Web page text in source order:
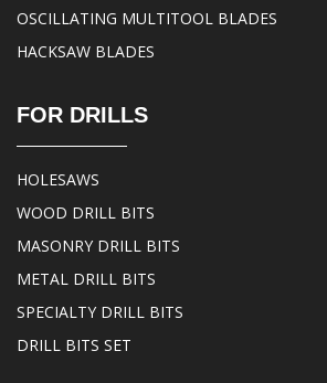
OSCILLATING MULTITOOL BLADES
HACKSAW BLADES
FOR DRILLS
HOLESAWS
WOOD DRILL BITS
MASONRY DRILL BITS
METAL DRILL BITS
SPECIALTY DRILL BITS
DRILL BITS SET